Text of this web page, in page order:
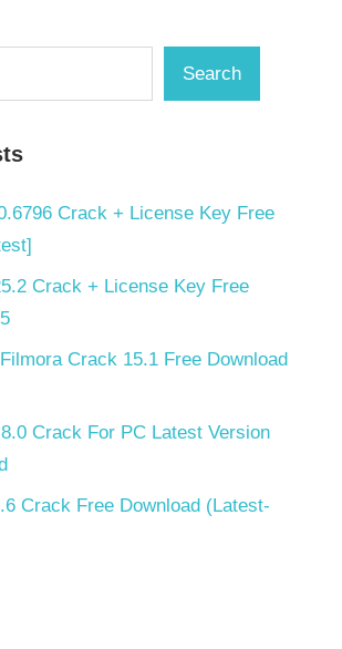
Search
Crack + License Key Free
Crack + License Key Free
Crack 15.1 Free Download
Crack For PC Latest Version
Crack Free Download (Latest-